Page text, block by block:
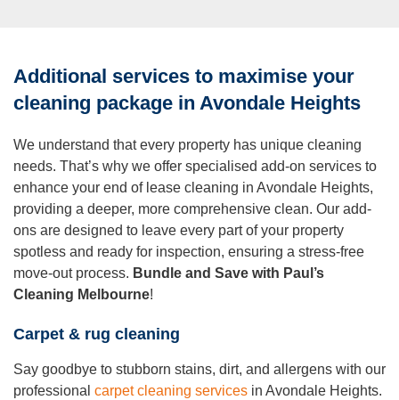
Additional services to maximise your
cleaning package in Avondale Heights
We understand that every property has unique cleaning
needs. That’s why we offer specialised add-on services to
enhance your end of lease cleaning in Avondale Heights,
providing a deeper, more comprehensive clean. Our add-
ons are designed to leave every part of your property
spotless and ready for inspection, ensuring a stress-free
move-out process. Bundle and Save with Paul’s
Cleaning Melbourne!
Carpet & rug cleaning
Say goodbye to stubborn stains, dirt, and allergens with our
professional carpet cleaning services in Avondale Heights.